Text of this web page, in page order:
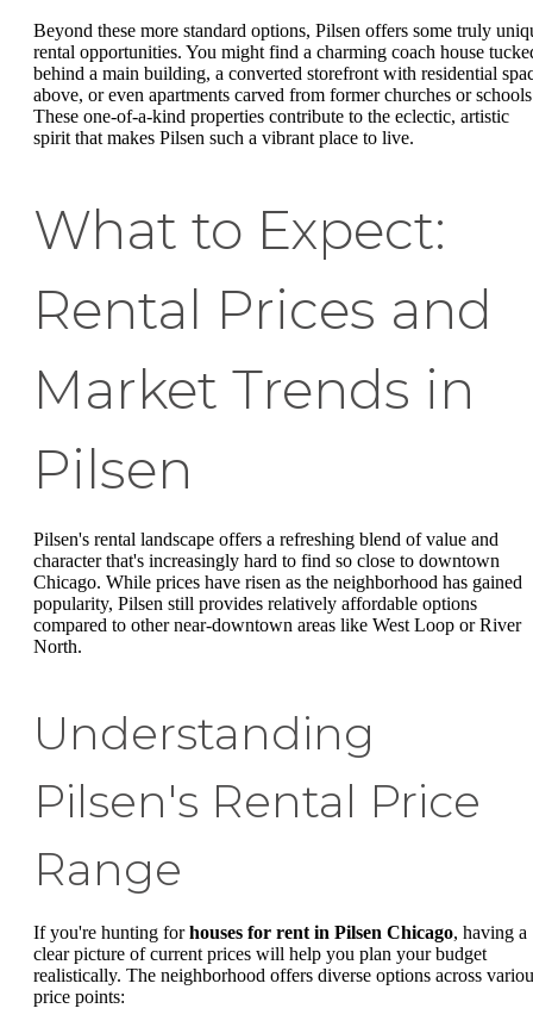
Beyond these more standard options, Pilsen offers some truly
rental opportunities. You might find a charming coach house
behind a main building, a converted storefront with residential
above, or even apartments carved from former churches or
These one-of-a-kind properties contribute to the eclectic, artistic
spirit that makes Pilsen such a vibrant place to live.
What to Expect:
Rental Prices and
Market Trends in
Pilsen
Pilsen's rental landscape offers a refreshing blend of value and
character that's increasingly hard to find so close to downtown
Chicago. While prices have risen as the neighborhood has gained
popularity, Pilsen still provides relatively affordable options
compared to other near-downtown areas like West Loop or River
North.
Understanding
Pilsen's Rental Price
Range
If you're hunting forhouses for rent in Pilsen Chicago, having a
clear picture of current prices will help you plan your budget
realistically. The neighborhood offers diverse options across
price points: